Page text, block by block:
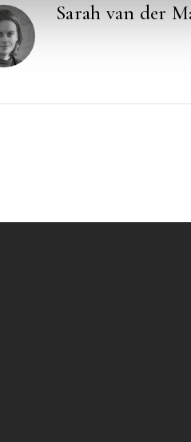
Sarah van der